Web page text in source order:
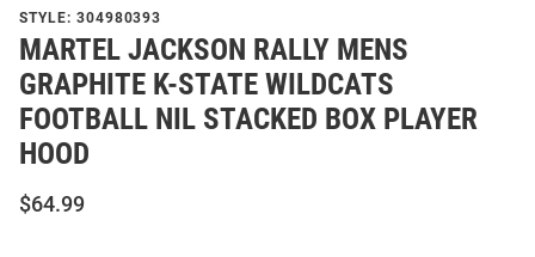
STYLE: 304980393
MARTEL JACKSON RALLY MENS
GRAPHITE K-STATE WILDCATS
FOOTBALL NIL STACKED BOX PLAYER
HOOD
$64.99